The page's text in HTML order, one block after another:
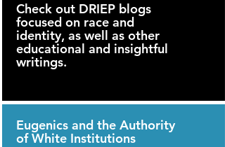
Check out DRIEP blogs
focused on race and
identity, as well as other
educational and insightful
writings.
Eugenics and the Authority
of White Institutions